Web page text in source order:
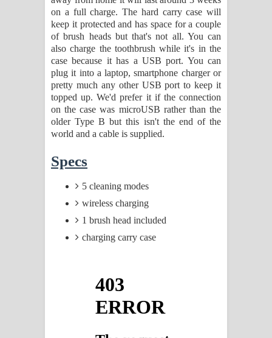
on a full charge. The hard carry case will
keep it protected and has space for a couple
of brush heads but that's not all. You can
also charge the toothbrush while it's in the
case because it has a USB port. You can
plug it into a laptop, smartphone charger or
pretty much any other USB port to keep it
topped up. We'd prefer it if the connection
on the case was microUSB rather than the
older Type B but this isn't the end of the
world and a cable is supplied.
Specs
5 cleaning modes
wireless charging
1 brush head included
charging carry case